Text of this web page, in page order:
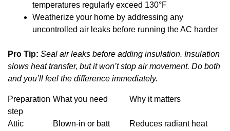
temperatures regularly exceed 130°F
Weatherize your home by addressing any
uncontrolled air leaks before running the AC harder
Pro Tip: Seal air leaks before adding insulation. Insulation
slows heat transfer, but it won’t stop air movement. Do both
and you’ll feel the difference immediately.
Preparation
step
What you need Why it matters
Attic
Blown-in or batt
Reduces radiant heat